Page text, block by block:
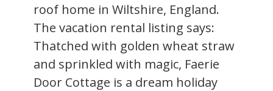
roof home in Wiltshire, England.
The vacation rental listing says:
Thatched with golden wheat straw
and sprinkled with magic, Faerie
Door Cottage is a dream holiday